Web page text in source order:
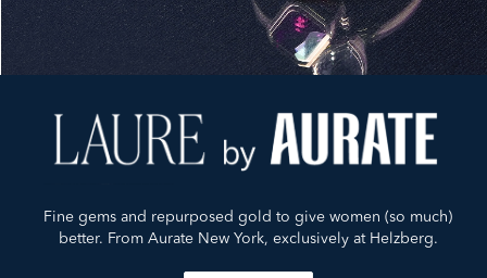
Fine gems and repurposed gold to give women (so much)
better. From Aurate New York, exclusively at Helzberg.